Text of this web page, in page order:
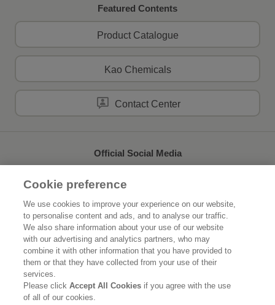
Featured Contents
Product Catalogue
Kao Chemicals
Contact Center
Official Social Media
Home About Kao
Sustainability Innovation
Our Brands
Careers
Cookie preference
We use cookies to improve your experience on our website,
to personalise content and ads, and to analyse our traffic.
We also share information about your use of our website
with our advertising and analytics partners, who may
combine it with other information that you have provided to
them or that they have collected from your use of their
services.
Please clickAccept All Cookies if you agree with the use
of all of our cookies.